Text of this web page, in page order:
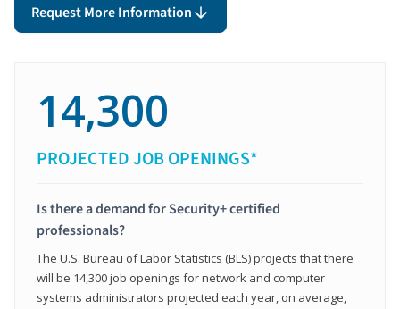
Request More Information
14,300
PROJECTED JOB OPENINGS*
Is there a demand for Security+ certified
professionals?
The U.S. Bureau of Labor Statistics (BLS) projects that there
will be 14,300 job openings for network and computer
systems administrators projected each year, on average,